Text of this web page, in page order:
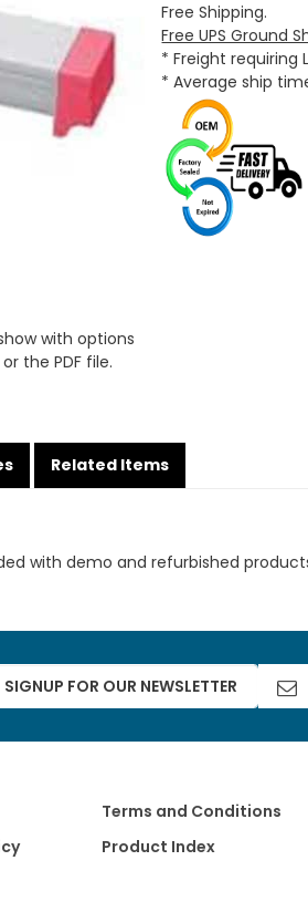
with options
the PDF file.
Free Shipping.
Free UPS Ground
* Freight requiring
* Average ship
Related Items
with demo and refurbished
Terms and Conditions
Product Index